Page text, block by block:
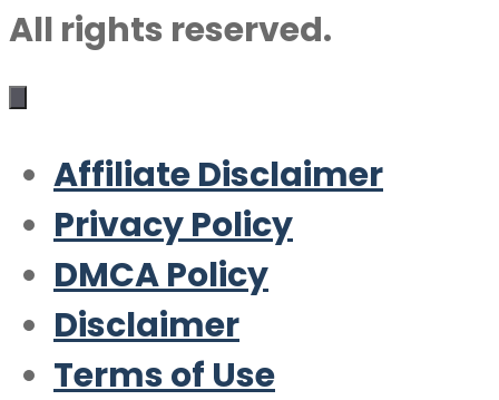
All rights reserved.
Affiliate Disclaimer
Privacy Policy
DMCA Policy
Disclaimer
Terms of Use